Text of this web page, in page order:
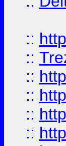
::
::
::
::
::
::